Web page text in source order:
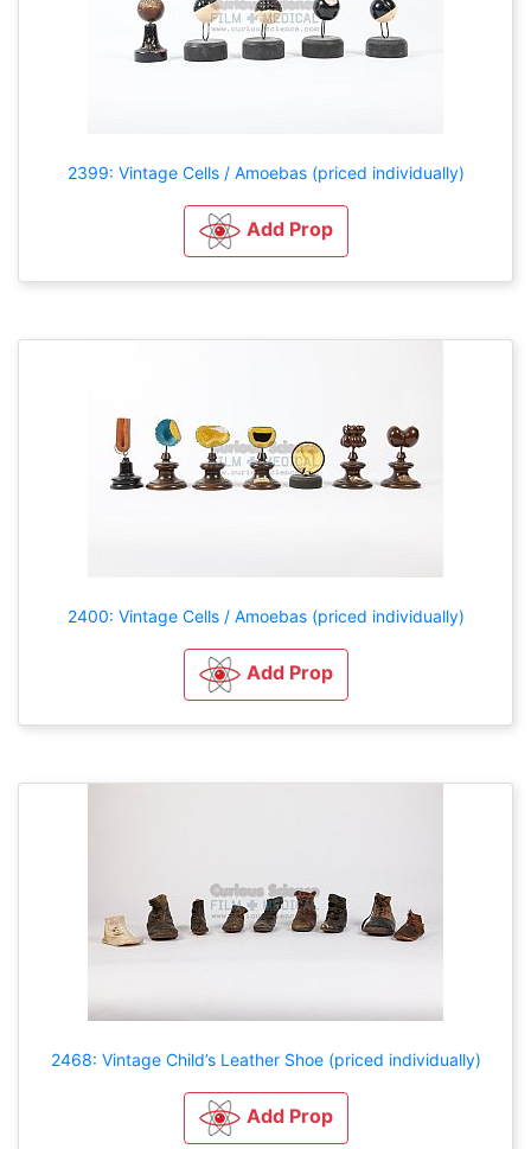
2399: Vintage Cells / Amoebas (priced individually)
Add Prop
2400: Vintage Cells / Amoebas (priced individually)
Add Prop
2468: Vintage Child’s Leather Shoe (priced individually)
Add Prop